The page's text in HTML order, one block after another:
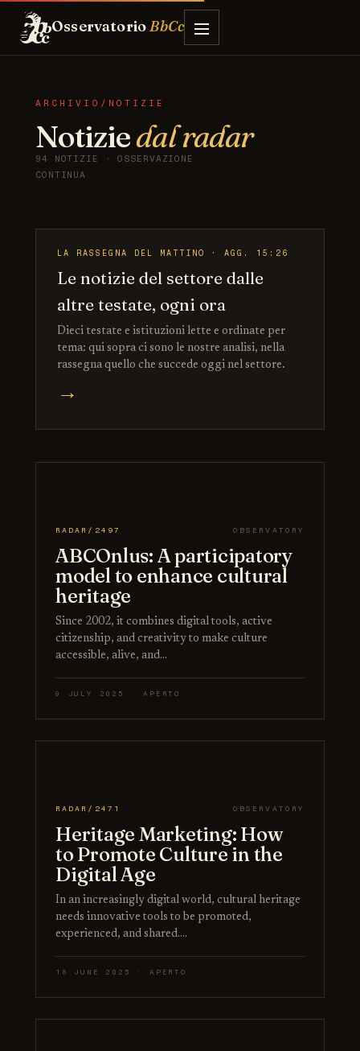
OsservatorioBbCc
ARCHIVIO/NOTIZIE
Notiziedal radar
94 NOTIZIE · OSSERVAZIONE
CONTINUA
LA RASSEGNA DEL MATTINO · AGG. 15:26
Le notizie del settore dalle
altre testate, ogni ora
Dieci testate e istituzioni lette e ordinate per
tema: qui sopra ci sono le nostre analisi, nella
rassegna quello che succede oggi nel settore.
→
RADAR/2497 OBSERVATORY
ABCOnlus: A participatory
model to enhance cultural
heritage
Since 2002, it combines digital tools, active
citizenship, and creativity to make culture
accessible, alive, and…
9 JULY 2025 · APERTO
RADAR/2471 OBSERVATORY
Heritage Marketing: How
to Promote Culture in the
Digital Age
In an increasingly digital world, cultural heritage
needs innovative tools to be promoted,
experienced, and shared.…
16 JUNE 2025 · APERTO